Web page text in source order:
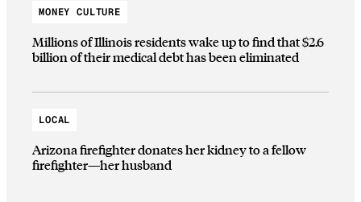
MONEY CULTURE
Millions of Illinois residents wake up to find that $2.6
billion of their medical debt has been eliminated
LOCAL
Arizona firefighter donates her kidney to a fellow
firefighter—her husband